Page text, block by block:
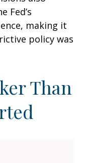
Fed’s
making it
policy was
Than